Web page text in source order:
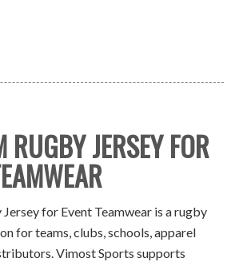
RUGBY JERSEY FOR
for Event Teamwear is a rugby
for teams, clubs, schools, apparel
Vimost Sports supports